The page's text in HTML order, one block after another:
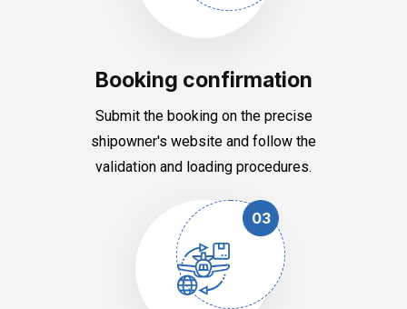
Booking confirmation
Submit the booking on the precise
shipowner's website and follow the
validation and loading procedures.
03